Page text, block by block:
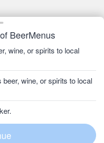
BeerMenus
wine, or spirits to local
wine, or spirits to local